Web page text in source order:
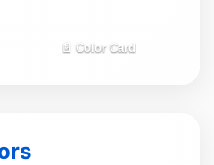
📄 Color Card